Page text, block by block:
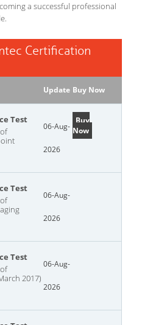
a successful professional
Certification
Update Buy Now
Test
06-Aug-
2026
Buy
Now
Test
06-Aug-
2026
Test
2017)
06-Aug-
2026